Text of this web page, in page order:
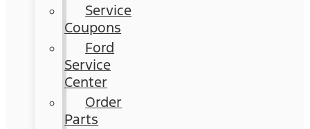
Service
Coupons
Ford
Service
Center
Order
Parts